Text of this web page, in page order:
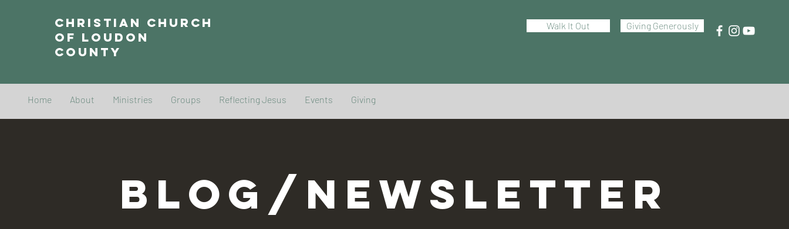
Christian Church
of Loudon
County
Walk It Out Giving Generously
Home About Ministries Groups Reflecting Jesus Events Giving
BLOG/NEWSLETTER